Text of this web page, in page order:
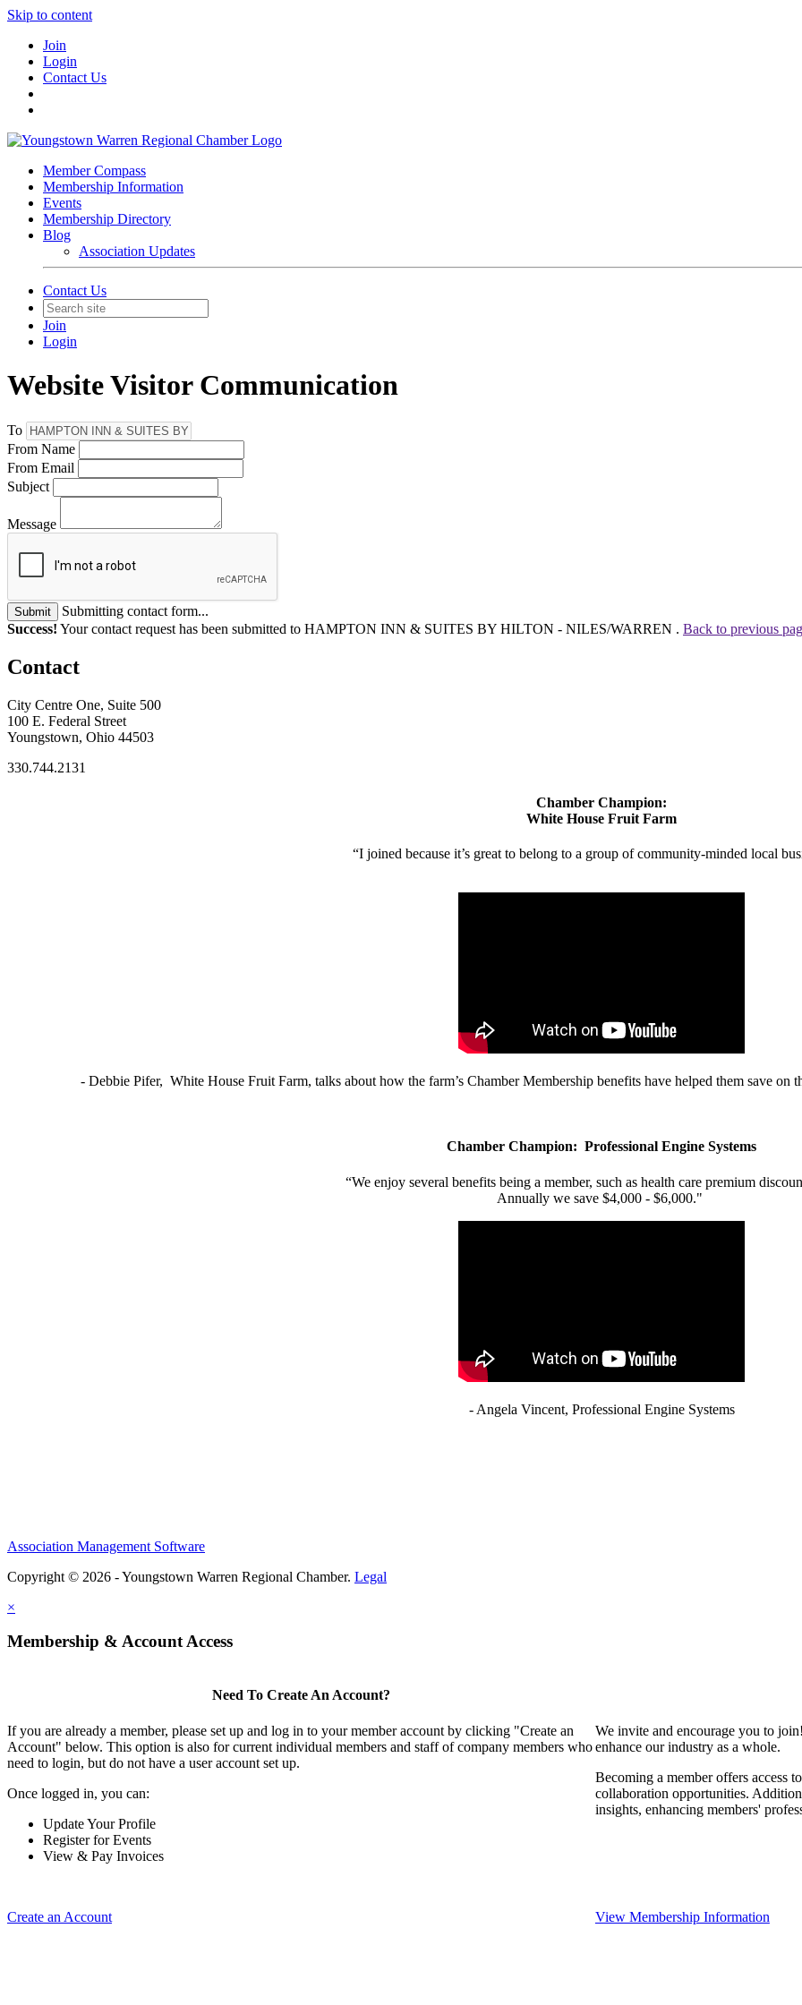
Skip to content
Join
Login
Contact Us
Member Compass
Membership Information
Events
Membership Directory
Blog
Association Updates
Contact Us
Join
Login
Website Visitor Communication
To
From Name
From Email
Subject
Message
Submit
Submitting contact form...
Success! Your contact request has been submitted to HAMPTON INN & SUITES BY HILTON - NILES/WARREN . Back to previous
Contact
City Centre One, Suite 500
100 E. Federal Street
Youngstown, Ohio 44503
330.744.2131
Chamber Champion:
White House Fruit Farm
“I joined because it’s great to belong to a group of community-minded local
- Debbie Pifer, White House Fruit Farm, talks about how the farm’s Chamber Membership benefits have helped them save
Chamber Champion: Professional Engine Systems
“We enjoy several benefits being a member, such as health care premium
Annually we save $4,000 - $6,000."
- Angela Vincent, Professional Engine Systems
Association Management Software
Copyright © 2026 - Youngstown Warren Regional Chamber. Legal
×
Membership & Account Access
Need To Create An Account?
If you are already a member, please set up and log in to your member account by clicking "Create an
Account" below. This option is also for current individual members and staff of company members who
need to login, but do not have a user account set up.
Once logged in, you can:
Update Your Profile
Register for Events
View & Pay Invoices
Create an Account
We invite and encourage you to
enhance our industry as a whole.
Becoming a member offers access
collaboration opportunities.
insights, enhancing members'
View Membership Information